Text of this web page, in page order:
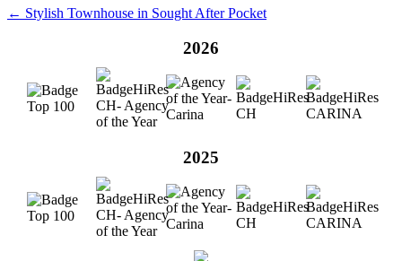
← Stylish Townhouse in Sought After Pocket
2026
2025